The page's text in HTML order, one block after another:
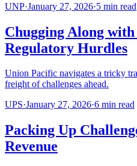
UNP·January 27, 2026·5 min read
Chugging Along with
Regulatory Hurdles
Union Pacific navigates a tricky
freight of challenges ahead.
UPS·January 27, 2026·6 min read
Packing Up
Revenue